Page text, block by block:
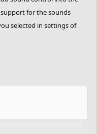
for the sounds
selected in settings of